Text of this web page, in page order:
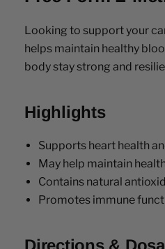
Looking to support your
helps maintain healthy
body stay strong and
Highlights
Supports heart health
May help maintain
Contains natural
Promotes immune
Directions &